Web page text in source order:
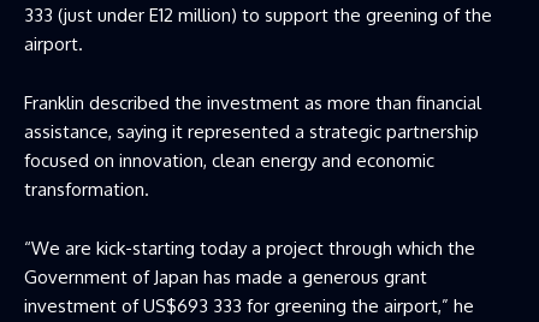
333 (just under E12 million) to support the greening of the
airport.
Franklin described the investment as more than financial
assistance, saying it represented a strategic partnership
focused on innovation, clean energy and economic
transformation.
“We are kick-starting today a project through which the
Government of Japan has made a generous grant
investment of US$693 333 for greening the airport,” he